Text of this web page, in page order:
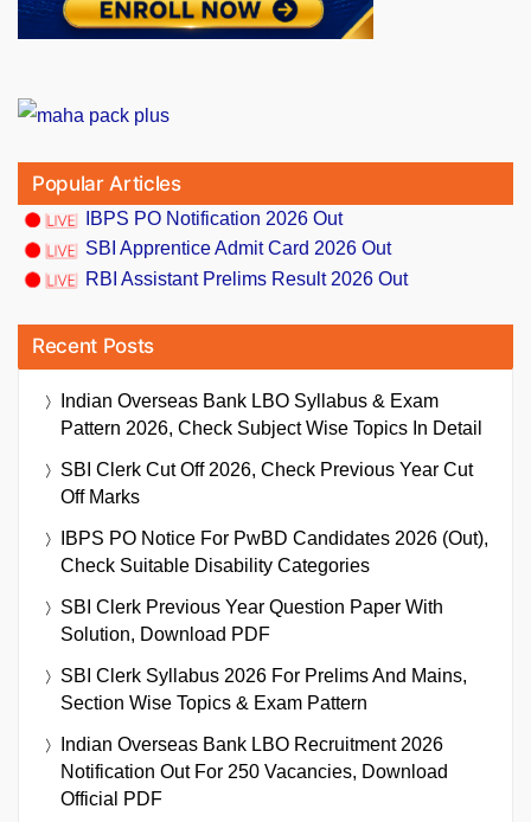
Popular Articles
IBPS PO Notification 2026 Out
SBI Apprentice Admit Card 2026 Out
RBI Assistant Prelims Result 2026 Out
Recent Posts
Indian Overseas Bank LBO Syllabus & Exam
Pattern 2026, Check Subject Wise Topics In Detail
SBI Clerk Cut Off 2026, Check Previous Year Cut
Off Marks
IBPS PO Notice For PwBD Candidates 2026 (Out),
Check Suitable Disability Categories
SBI Clerk Previous Year Question Paper With
Solution, Download PDF
SBI Clerk Syllabus 2026 For Prelims And Mains,
Section Wise Topics & Exam Pattern
Indian Overseas Bank LBO Recruitment 2026
Notification Out For 250 Vacancies, Download
Official PDF